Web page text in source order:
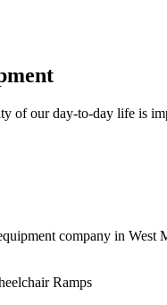
of our day-to-day life is
company in West
Ramps